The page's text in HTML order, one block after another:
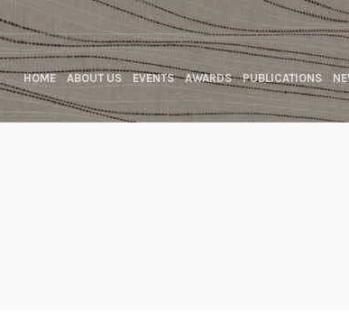
HOME ABOUT US EVENTS AWARDS PUBLICATIONS